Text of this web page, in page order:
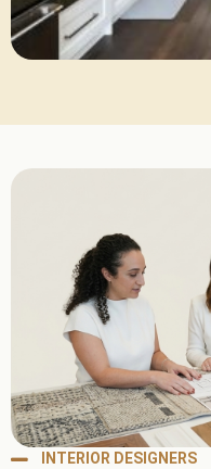
INTERIOR DESIGNERS